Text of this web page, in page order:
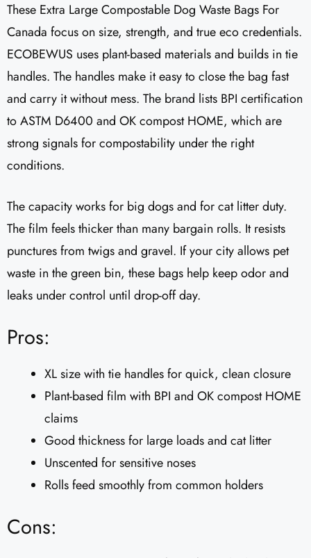
These Extra Large Compostable Dog Waste Bags For
Canada focus on size, strength, and true eco credentials.
ECOBEWUS uses plant-based materials and builds in tie
handles. The handles make it easy to close the bag fast
and carry it without mess. The brand lists BPI certification
to ASTM D6400 and OK compost HOME, which are
strong signals for compostability under the right
conditions.
The capacity works for big dogs and for cat litter duty.
The film feels thicker than many bargain rolls. It resists
punctures from twigs and gravel. If your city allows pet
waste in the green bin, these bags help keep odor and
leaks under control until drop-off day.
Pros:
XL size with tie handles for quick, clean closure
Plant-based film with BPI and OK compost HOME
claims
Good thickness for large loads and cat litter
Unscented for sensitive noses
Rolls feed smoothly from common holders
Cons: